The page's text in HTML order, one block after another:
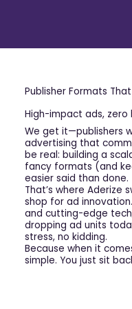
Publisher Formats
High-impact ads, zero
We get it—publishers
advertising that
be real: building a
fancy formats (and
easier said than done.
That’s where Aderize
shop for ad
and cutting-edge
dropping ad units
stress, no kidding.
Because when it
simple. You just sit